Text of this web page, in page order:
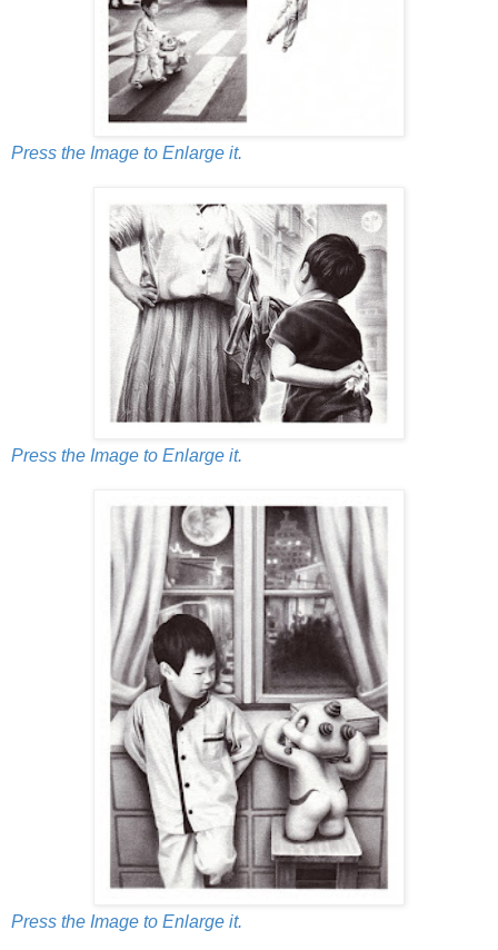
Press the Image to Enlarge it.
Press the Image to Enlarge it.
Press the Image to Enlarge it.